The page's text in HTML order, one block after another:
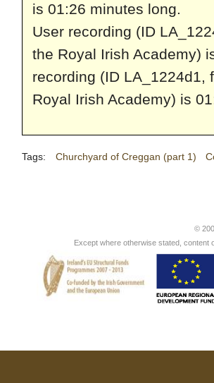
is 01:26 minutes long.
User recording (ID
the Royal Irish Academy)
recording (ID LA_1224d1,
Royal Irish Academy) is
Tags: Churchyard of Creggan (part 1)
©
Except where otherwise stated, content